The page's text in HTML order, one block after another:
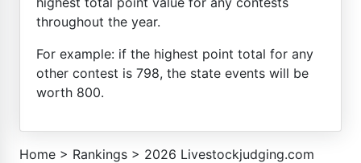
throughout the year.
For example: if the highest point total for any
other contest is 798, the state events will be
worth 800.
Home > Rankings > 2026 Livestockjudging.com